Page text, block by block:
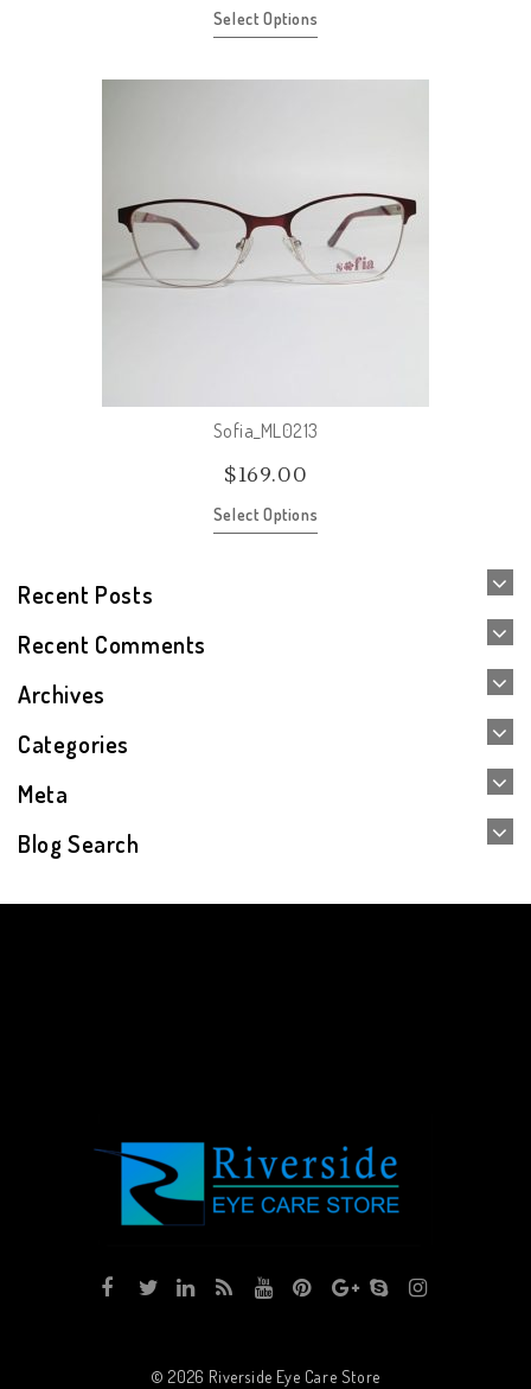
Select Options
Sofia_ML0213
$169.00
Select Options
Recent Posts
Recent Comments
Archives
Categories
Meta
Blog Search
© 2026 Riverside Eye Care Store